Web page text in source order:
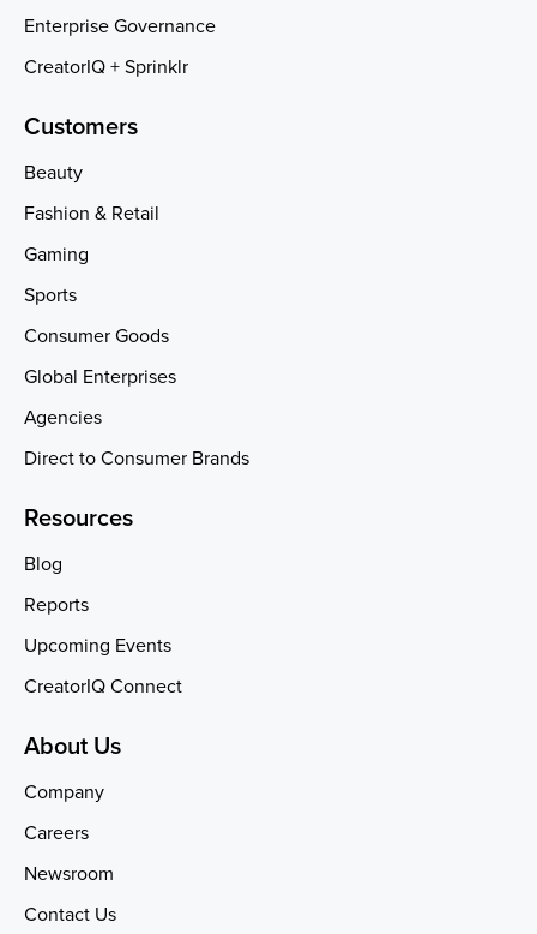
Enterprise Governance
CreatorIQ + Sprinklr
Customers
Beauty
Fashion & Retail
Gaming
Sports
Consumer Goods
Global Enterprises
Agencies
Direct to Consumer Brands
Resources
Blog
Reports
Upcoming Events
CreatorIQ Connect
About Us
Company
Careers
Newsroom
Contact Us